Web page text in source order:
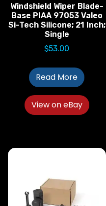
Windshield Wiper Blade-
Base PIAA 97053 Valeo
Si-Tech Silicone; 21 Inch;
Single
$53.00
Read More
View on eBay